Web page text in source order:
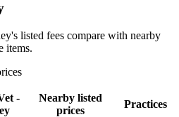
listed fees compare with nearby
items.
-
Nearby listed
prices
Practices